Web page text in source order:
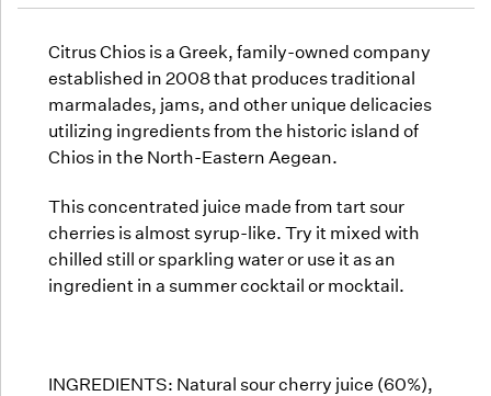
Citrus Chios is a Greek, family-owned company
established in 2008 that produces traditional
marmalades, jams, and other unique delicacies
utilizing ingredients from the historic island of
Chios in the North-Eastern Aegean.
This concentrated juice made from tart sour
cherries is almost syrup-like. Try it mixed with
chilled still or sparkling water or use it as an
ingredient in a summer cocktail or mocktail.
INGREDIENTS: Natural sour cherry juice (60%),